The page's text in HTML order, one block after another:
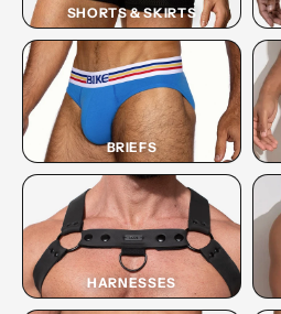
SHORTS & SKIRTS
BRIEFS
HARNESSES